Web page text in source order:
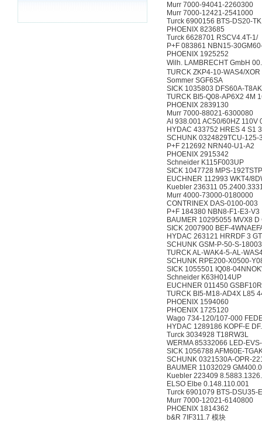
Murr 7000-94041-2260300
Murr 7000-12421-2541000
Turck 6900156 BTS-DS20-
PHOENIX 823685
Turck 6628701 RSCV4.4T-1/
P+F 083861 NBN15-
PHOENIX 1925252
Wilh. LAMBRECHT GmbH
TURCK ZKP4-10-WAS4/
Sommer SGF6SA
SICK 1035803 DFS60A-
TURCK BI5-Q08-AP6X2 4M
PHOENIX 2839130
Murr 7000-88021-6300080
AI 938.001 AC50/60HZ 110V
HYDAC 433752 HRES 4 S1
SCHUNK 0324829TCU-125-
P+F 212692 NRN40-U1-A2
PHOENIX 2915342
Schneider K115F003UP
SICK 1047728 MPS-
EUCHNER 112993 WKT4/
Kuebler 236311
Murr 4000-73000-0180000
CONTRINEX DAS-0100-003
P+F 184380 NBN8-F1-E3-V3
BAUMER 10295055 MVX8 D
SICK 2007900 BEF-
HYDAC 263121 HRRDF 3
SCHUNK GSM-P-50-S-
TURCK AL-WAK4-5-AL-
SCHUNK RPE200-X0500-
SICK 1055501 IQ08-
Schneider K63H014UP
EUCHNER 011450
TURCK BI5-M18-AD4X L85
PHOENIX 1594060
PHOENIX 1725120
Wago 734-120/107-000
HYDAC 1289186 KOPF-E
Turck 3034928 T18RW3L
WERMA 85332066 LED-
SICK 1056788 AFM60E-
SCHUNK 0321530A-OPR-
BAUMER 11032029
Kuebler 223409
ELSO Elbe 0.148.110.001
Turck 6901079 BTS-DSU35-
Murr 7000-12021-6140800
PHOENIX 1814362
b&R 7IF311.7 模块